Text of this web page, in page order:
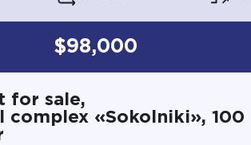
$98,000
for sale,
complex «Sokolniki», 100